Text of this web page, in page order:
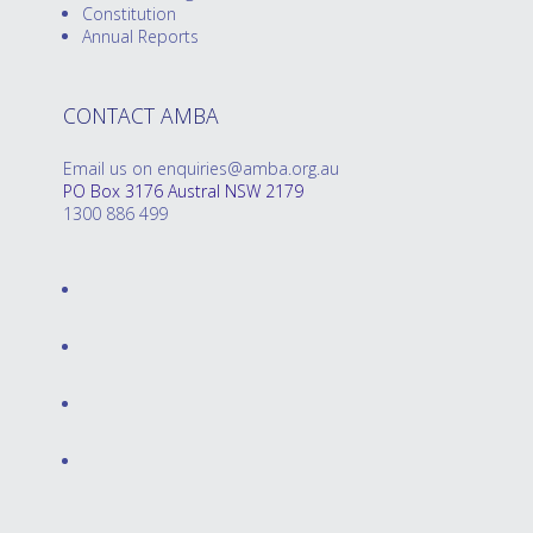
Constitution
Annual Reports
CONTACT AMBA
Email us on enquiries@amba.org.au
PO Box 3176 Austral NSW 2179
1300 886 499